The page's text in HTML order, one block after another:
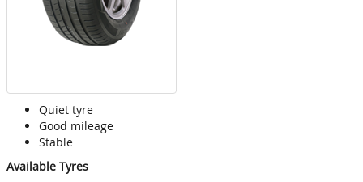
Quiet tyre
Good mileage
Stable
Available Tyres